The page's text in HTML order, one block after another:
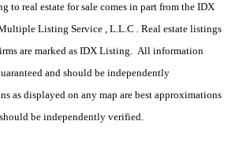
to real estate for sale comes in part from the IDX
Listing Service , L.L.C . Real estate listings
are marked as IDX Listing. All information
and should be independently
as displayed on any map are best approximations
be independently verified.